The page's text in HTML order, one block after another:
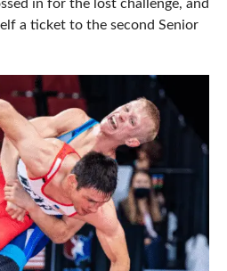
in for the lost challenge, and
a ticket to the second Senior